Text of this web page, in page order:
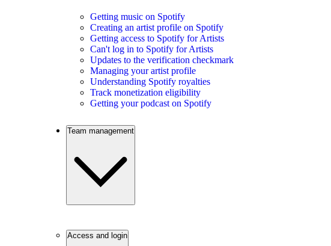
Getting music on Spotify
Creating an artist profile on Spotify
Getting access to Spotify for Artists
Can't log in to Spotify for Artists
Updates to the verification checkmark
Managing your artist profile
Understanding Spotify royalties
Track monetization eligibility
Getting your podcast on Spotify
Team management
Access and login